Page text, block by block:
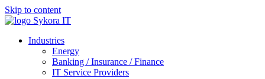
Skip to content
Industries
Energy
Banking / Insurance / Finance
IT Service Providers